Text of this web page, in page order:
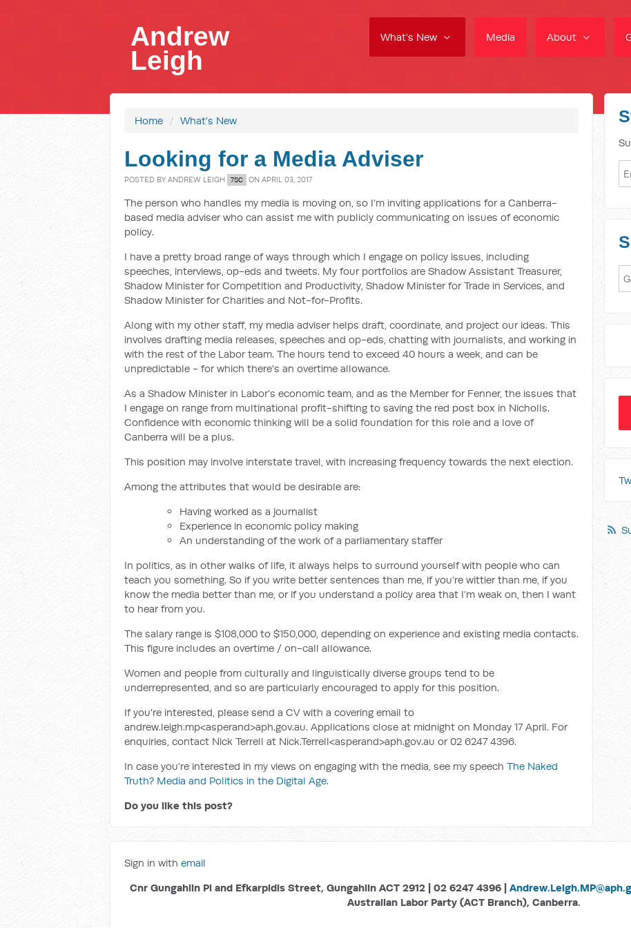
What's New Media About
Andrew
Leigh
Home / What's New
Looking for a Media Adviser
POSTED BY ANDREW LEIGH 7SC ON APRIL 03, 2017
The person who handles my media is moving on, so I’m inviting applications for a Canberra-
based media adviser who can assist me with publicly communicating on issues of economic
policy.
I have a pretty broad range of ways through which I engage on policy issues, including
speeches, interviews, op-eds and tweets. My four portfolios are Shadow Assistant Treasurer,
Shadow Minister for Competition and Productivity, Shadow Minister for Trade in Services, and
Shadow Minister for Charities and Not-for-Profits.
Along with my other staff, my media adviser helps draft, coordinate, and project our ideas. This
involves drafting media releases, speeches and op-eds, chatting with journalists, and working in
with the rest of the Labor team. The hours tend to exceed 40 hours a week, and can be
unpredictable - for which there's an overtime allowance.
As a Shadow Minister in Labor’s economic team, and as the Member for Fenner, the issues that
I engage on range from multinational profit-shifting to saving the red post box in Nicholls.
Confidence with economic thinking will be a solid foundation for this role and a love of
Canberra will be a plus.
This position may involve interstate travel, with increasing frequency towards the next election.
Among the attributes that would be desirable are:
Having worked as a journalist
Experience in economic policy making
An understanding of the work of a parliamentary staffer
In politics, as in other walks of life, it always helps to surround yourself with people who can
teach you something. So if you write better sentences than me, if you’re wittier than me, if you
know the media better than me, or if you understand a policy area that I’m weak on, then I want
to hear from you.
The salary range is $108,000 to $150,000, depending on experience and existing media contacts.
This figure includes an overtime / on-call allowance.
Women and people from culturally and linguistically diverse groups tend to be
underrepresented, and so are particularly encouraged to apply for this position.
If you're interested, please send a CV with a covering email to
andrew.leigh.mp<asperand>aph.gov.au. Applications close at midnight on Monday 17 April. For
enquiries, contact Nick Terrell at Nick.Terrell<asperand>aph.gov.au or 02 6247 4396.
In case you're interested in my views on engaging with the media, see my speech The Naked
Truth? Media and Politics in the Digital Age.
Do you like this post?
Sign in with email
Cnr Gungahlin Pl and Efkarpidis Street, Gungahlin ACT 2912 | 02 6247 4396 |
Australian Labor Party (ACT Branch), Canberra.